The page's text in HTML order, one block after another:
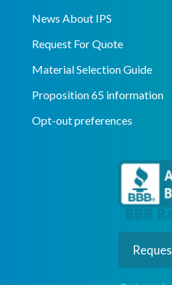
News About IPS
Request For Quote
Material Selection Guide
Proposition 65 information
Opt-out preferences